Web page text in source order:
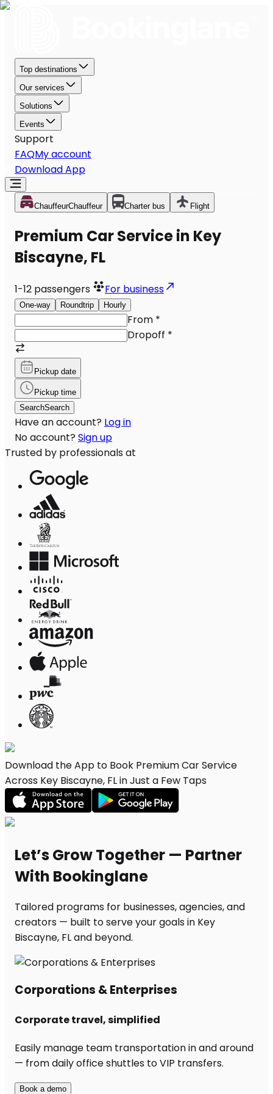
Top destinations
Our services
Solutions
Events
Support
FAQMy account
Download App
ChauffeurChauffeur Charter bus Flight
Premium Car Service in Key
Biscayne, FL
1-12 passengers For business
One-way Roundtrip Hourly
From *
Dropoff *
Pickup date
Pickup time
SearchSearch
Have an account? Log in
No account? Sign up
Trusted by professionals at
Download the App to Book Premium Car Service
Across Key Biscayne, FL in Just a Few Taps
Let’s Grow Together — Partner
With Bookinglane
Tailored programs for businesses, agencies, and
creators — built to serve your goals in Key
Biscayne, FL and beyond.
Corporations & Enterprises
Corporate travel, simplified
Easily manage team transportation in and around
— from daily office shuttles to VIP transfers.
Book a demo